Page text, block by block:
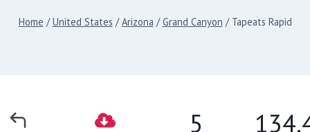
Home / United States / Arizona / Grand Canyon / Tapeats Rapid
5